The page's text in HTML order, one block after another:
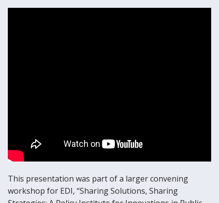
This presentation was part of a larger convening
workshop for EDI, “Sharing Solutions, Sharing